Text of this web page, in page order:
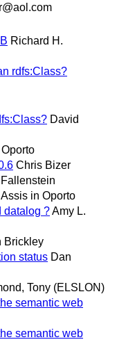
Richard H.
rdfs:Class?
David
Chris Bizer
in Oporto
datalog ?Amy L.
Brickley
status Dan
Tony (ELSLON)
semantic web
semantic web